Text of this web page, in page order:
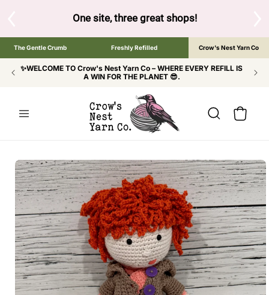
One site, three great shops!Tap the brand
The Gentle Crumb Freshly Refilled Crow's Nest Yarn Co
✨WELCOME TO Crow's Nest Yarn Co – WHERE EVERY REFILL IS
A WIN FOR THE PLANET 😎.
Cart
SKIP TO
PRODUCT
INFORMATION